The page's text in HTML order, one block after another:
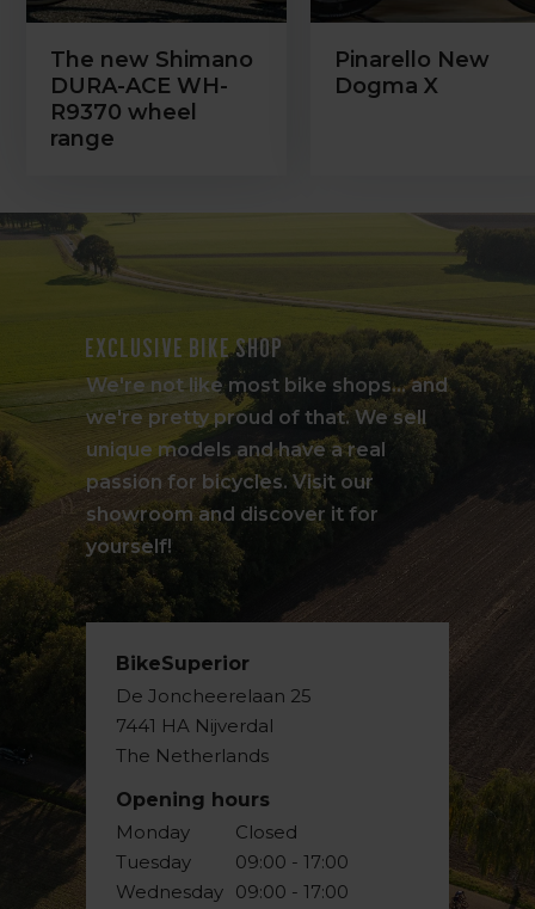
The new Shimano
DURA-ACE WH-
R9370 wheel
range
Pinarello New
Dogma X
Exclusive bike shop
We're not like most bike shops... and
we're pretty proud of that. We sell
unique models and have a real
passion for bicycles. Visit our
showroom and discover it for
yourself!
BikeSuperior
De Joncheerelaan 25
7441 HA Nijverdal
The Netherlands
Opening hours
Monday
Tuesday
Wednesday
Closed
09:00 - 17:00
09:00 - 17:00